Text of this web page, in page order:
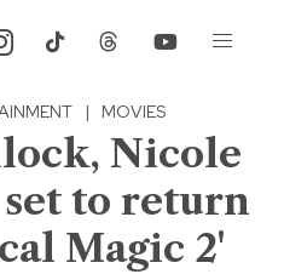
| MOVIES
Nicole
to return
Magic 2'